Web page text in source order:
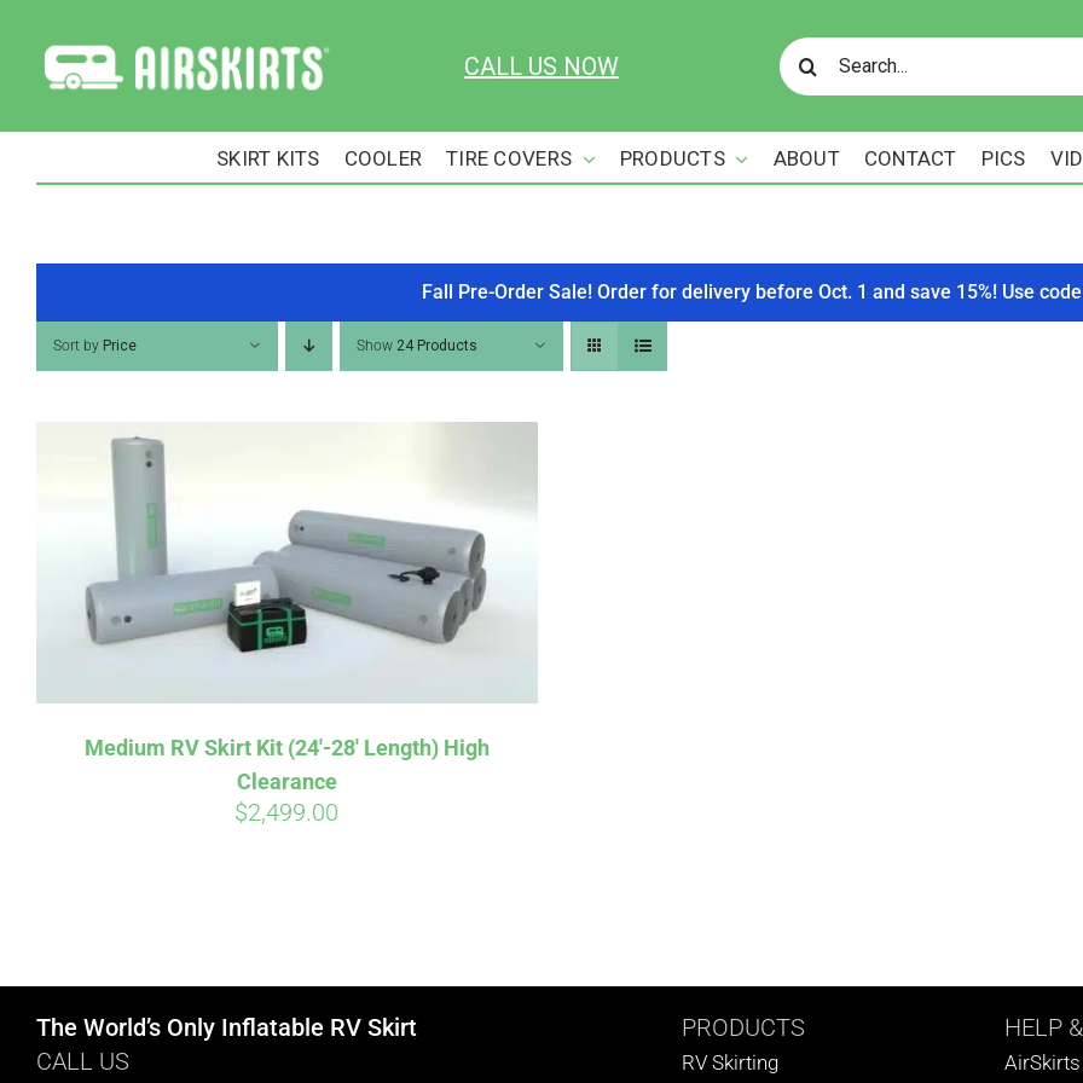
content
CALL US NOW
Search
for:
SKIRT KITS COOLER TIRE COVERS PRODUCTS ABOUT CONTACT PICS
Fall Pre-Order Sale! Order for delivery before Oct. 1 and save 15%! Use code
Sort by Price Show 24 Products
Medium RV Skirt Kit (24′-28′ Length) High
Clearance
$2,499.00
The World’s Only Inflatable RV Skirt
CALL US
PRODUCTS
RV Skirting
HELP
AirSkirts